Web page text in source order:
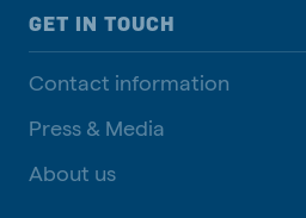
GET IN TOUCH
Contact information
Press & Media
About us